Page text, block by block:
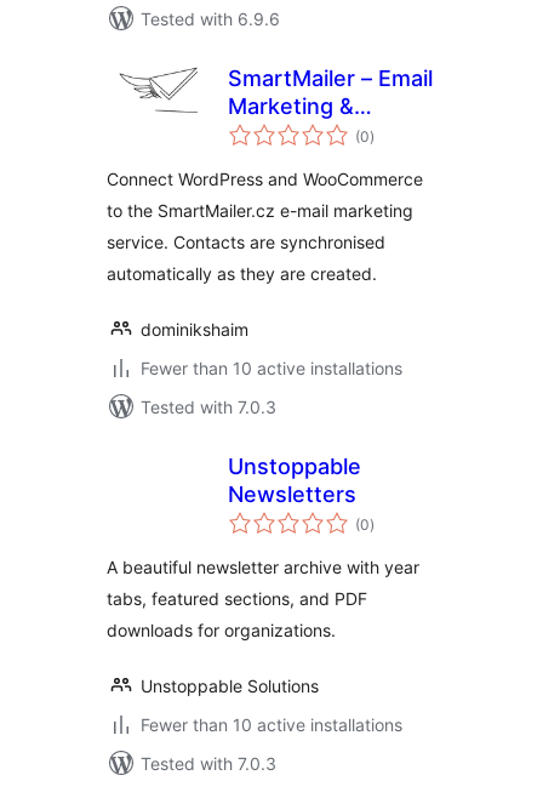
Tested with 6.9.6
SmartMailer – Email
Marketing &
Newsletters (0total
ratings
)
Connect WordPress and WooCommerce
to the SmartMailer.cz e-mail marketing
service. Contacts are synchronised
automatically as they are created.
dominikshaim
Fewer than 10 active installations
Tested with 7.0.3
Unstoppable
Newsletters
(0total
ratings
)
A beautiful newsletter archive with year
tabs, featured sections, and PDF
downloads for organizations.
Unstoppable Solutions
Fewer than 10 active installations
Tested with 7.0.3